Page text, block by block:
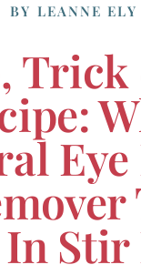
BY LEANNE ELY
Trick
Stir